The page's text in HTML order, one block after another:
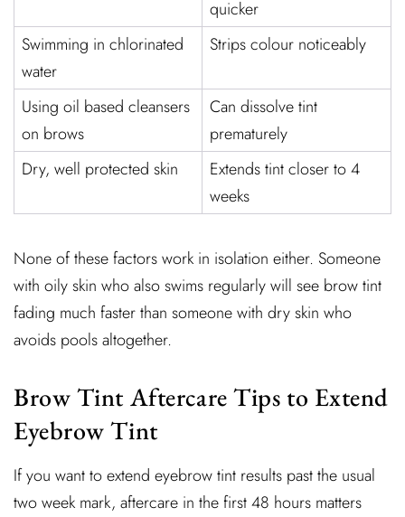
quicker
Swimming in chlorinated
water
Strips colour noticeably
Using oil based cleansers
on brows
Can dissolve tint
prematurely
Dry, well protected skin
Extends tint closer to 4
weeks
None of these factors work in isolation either. Someone
with oily skin who also swims regularly will see brow tint
fading much faster than someone with dry skin who
avoids pools altogether.
Brow Tint Aftercare Tips to Extend
Eyebrow Tint
If you want to extend eyebrow tint results past the usual
two week mark, aftercare in the first 48 hours matters